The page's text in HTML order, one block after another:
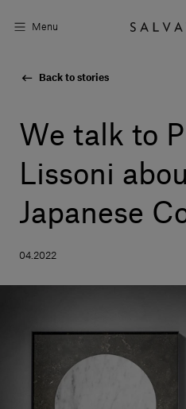
Menu
Bathroom products
Shop the Look
Visit us
Our services
Back to stories
We talk to
Lissoni
Japanese
04.2022